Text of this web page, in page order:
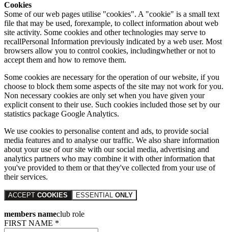
Cookies
Some of our web pages utilise "cookies". A "cookie" is a small text
file that may be used, forexample, to collect information about web
site activity. Some cookies and other technologies may serve to
recallPersonal Information previously indicated by a web user. Most
browsers allow you to control cookies, includingwhether or not to
accept them and how to remove them.
Some cookies are necessary for the operation of our website, if you
choose to block them some aspects of the site may not work for you.
Non necessary cookies are only set when you have given your
explicit consent to their use. Such cookies included those set by our
statistics package Google Analytics.
We use cookies to personalise content and ads, to provide social
media features and to analyse our traffic. We also share information
about your use of our site with our social media, advertising and
analytics partners who may combine it with other information that
you've provided to them or that they've collected from your use of
their services.
ACCEPT COOKIES ESSENTIAL ONLY
members nameclub role
FIRST NAME *